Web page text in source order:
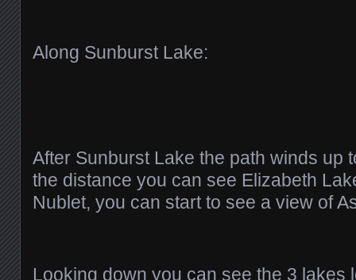
Along Sunburst Lake:
After Sunburst Lake the path winds up
the distance you can see Elizabeth
Nublet, you can start to see a view of
Looking down you can see the 3 lakes